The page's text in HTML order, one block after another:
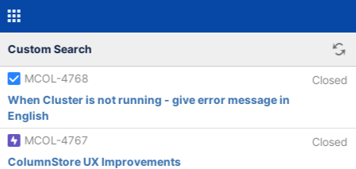
Custom Search
MCOL-4768
Closed
When Cluster is not running - give error message in
English
MCOL-4767
Closed
ColumnStore UX Improvements